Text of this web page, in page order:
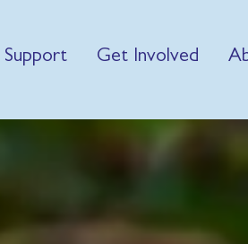
Get Involved